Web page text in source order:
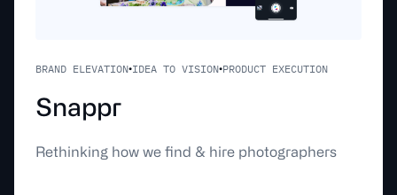
BRAND ELEVATION•IDEA TO VISION•PRODUCT EXECUTION
Snappr
Rethinking how we find & hire photographers